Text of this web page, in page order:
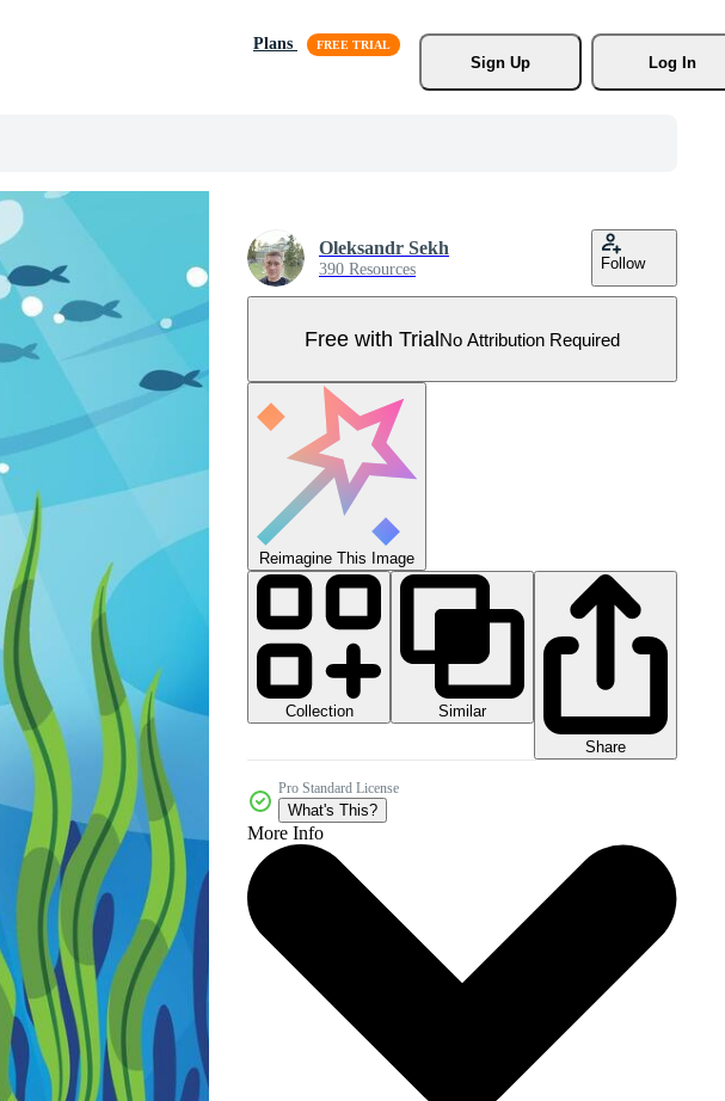
Plans
Sign Up
Log In
Oleksandr Sekh
390 Resources Follow
Free with TrialNo Attribution Required
Reimagine This Image
Collection
Similar
Share
Pro Standard License
What's This?
More Info